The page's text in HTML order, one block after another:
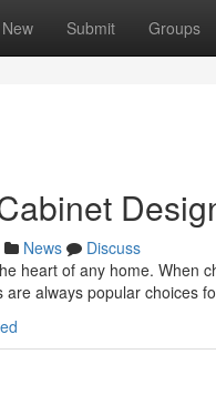
New Submit Groups
News
Discuss
heart of any home. When
always popular choices